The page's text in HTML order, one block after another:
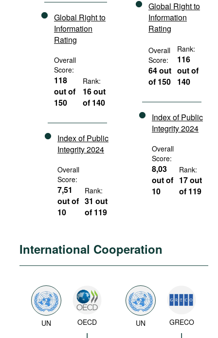
Global Right to
Information
Rating
Overall
Score:
118
out of
150
Rank:
16 out
of 140
Index of Public
Integrity 2024
Overall
Score:
7,51
out of
10
Rank:
31 out
of 119
Global Right to
Information
Rating
Overall
Score:
64 out
of 150
Rank:
116
out of
140
Index of Public
Integrity 2024
Overall
Score:
8,03
out of
10
Rank:
17 out
of 119
International Cooperation
UN OECD UN GRECO